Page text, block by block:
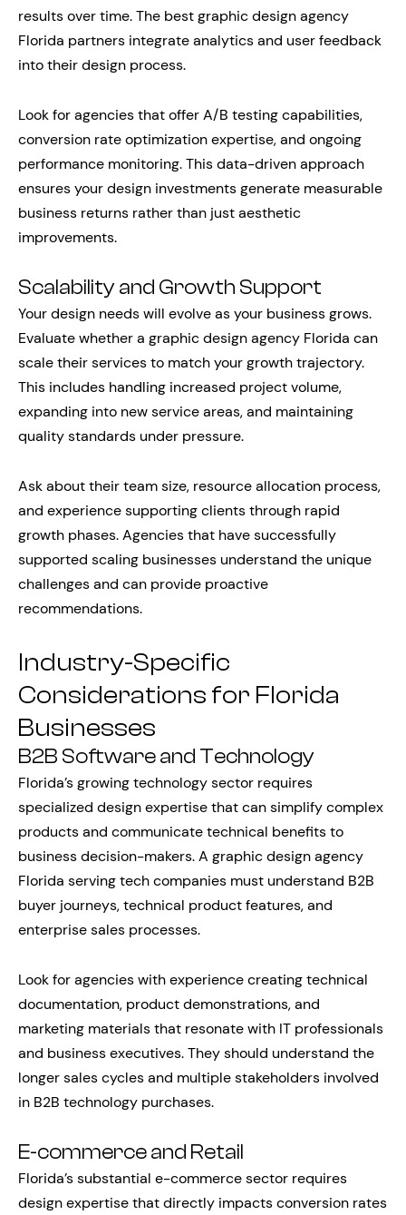
results over time. The best graphic design agency
Florida partners integrate analytics and user feedback
into their design process.
Look for agencies that offer A/B testing capabilities,
conversion rate optimization expertise, and ongoing
performance monitoring. This data-driven approach
ensures your design investments generate measurable
business returns rather than just aesthetic
improvements.
Scalability and Growth Support
Your design needs will evolve as your business grows.
Evaluate whether a graphic design agency Florida can
scale their services to match your growth trajectory.
This includes handling increased project volume,
expanding into new service areas, and maintaining
quality standards under pressure.
Ask about their team size, resource allocation process,
and experience supporting clients through rapid
growth phases. Agencies that have successfully
supported scaling businesses understand the unique
challenges and can provide proactive
recommendations.
Industry-Specific
Considerations for Florida
Businesses
B2B Software and Technology
Florida’s growing technology sector requires
specialized design expertise that can simplify complex
products and communicate technical benefits to
business decision-makers. A graphic design agency
Florida serving tech companies must understand B2B
buyer journeys, technical product features, and
enterprise sales processes.
Look for agencies with experience creating technical
documentation, product demonstrations, and
marketing materials that resonate with IT professionals
and business executives. They should understand the
longer sales cycles and multiple stakeholders involved
in B2B technology purchases.
E-commerce and Retail
Florida’s substantial e-commerce sector requires
design expertise that directly impacts conversion rates